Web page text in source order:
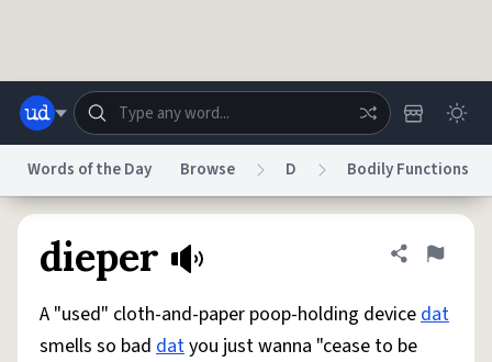
Help Advertise Chat
System
Status
Words of the Day Browse D Bodily Functions
dieper Share
Flag
A "used" cloth-and-paper poop-holding devicedat
smells so bad datyou just wanna "cease to be